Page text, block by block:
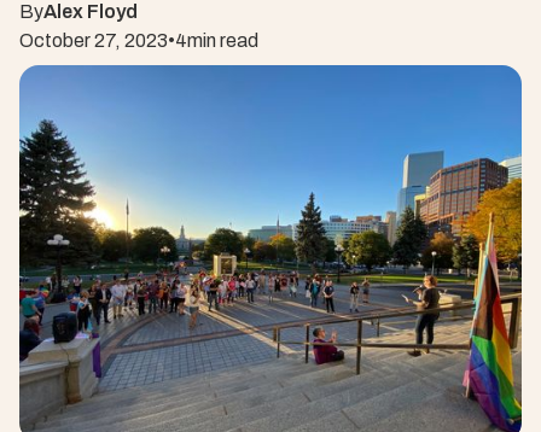
ByAlex Floyd
October 27, 2023•4min read